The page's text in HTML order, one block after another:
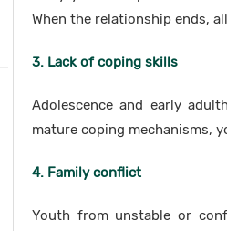
When the relationship ends,
3. Lack of coping skills
Adolescence and early
mature coping mechanisms,
4. Family conflict
Youth from unstable or